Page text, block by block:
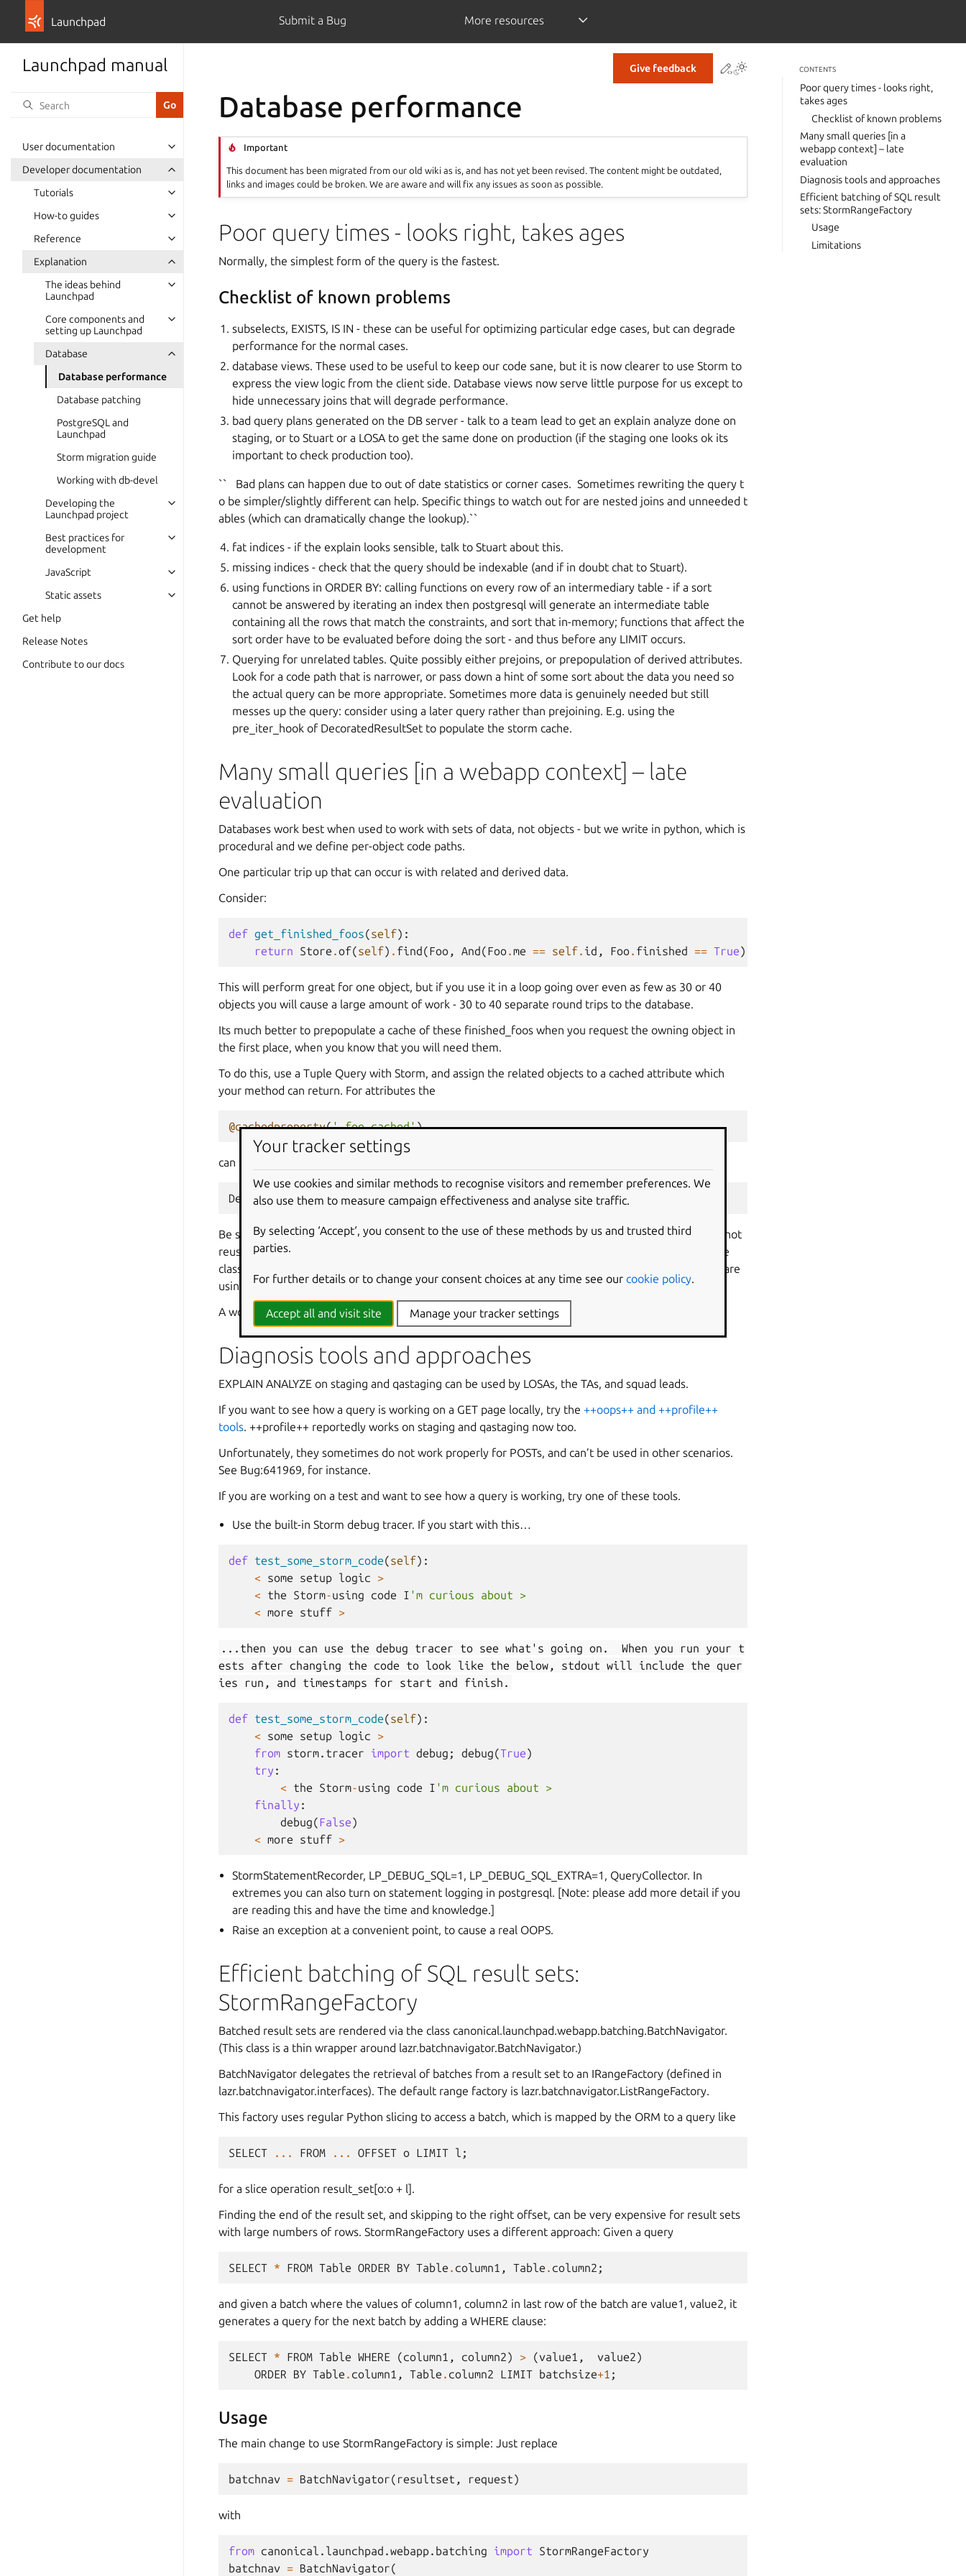
Launchpad Submit a Bug More resources
Launchpad manual
User documentation
Developer documentation
Tutorials
How-to guides
Reference
Explanation
The ideas behind
Launchpad
Core components and
setting up Launchpad
Database
Database performance
Database patching
PostgreSQL and
Launchpad
Storm migration guide
Working with db-devel
Developing the
Launchpad project
Best practices for
development
JavaScript
Static assets
Get help
Release Notes
Contribute to our docs
Give feedback Contribute to this page
Database performance
Important
This document has been migrated from our old wiki as is, and has not yet been revised. The content might be outdated,
links and images could be broken. We are aware and will fix any issues as soon as possible.
Poor query times - looks right, takes ages
Normally, the simplest form of the query is the fastest.
Checklist of known problems
subselects, EXISTS, IS IN - these can be useful for optimizing particular edge cases, but can degrade
performance for the normal cases.
database views. These used to be useful to keep our code sane, but it is now clearer to use Storm to
express the view logic from the client side. Database views now serve little purpose for us except to
hide unnecessary joins that will degrade performance.
bad query plans generated on the DB server - talk to a team lead to get an explain analyze done on
staging, or to Stuart or a LOSA to get the same done on production (if the staging one looks ok its
important to check production too).
`` Bad plans can happen due to out of date statistics or corner cases. Sometimes rewriting the query t
o be simpler/slightly different can help. Specific things to watch out for are nested joins and unneeded t
ables (which can dramatically change the lookup).``
fat indices - if the explain looks sensible, talk to Stuart about this.
missing indices - check that the query should be indexable (and if in doubt chat to Stuart).
using functions in ORDER BY: calling functions on every row of an intermediary table - if a sort
cannot be answered by iterating an index then postgresql will generate an intermediate table
containing all the rows that match the constraints, and sort that in-memory; functions that affect the
sort order have to be evaluated before doing the sort - and thus before any LIMIT occurs.
Querying for unrelated tables. Quite possibly either prejoins, or prepopulation of derived attributes.
Look for a code path that is narrower, or pass down a hint of some sort about the data you need so
the actual query can be more appropriate. Sometimes more data is genuinely needed but still
messes up the query: consider using a later query rather than prejoining. E.g. using the
pre_iter_hook of DecoratedResultSet to populate the storm cache.
Many small queries [in a webapp context] – late
evaluation
Databases work best when used to work with sets of data, not objects - but we write in python, which is
procedural and we define per-object code paths.
One particular trip up that can occur is with related and derived data.
Consider:
def get_finished_foos(self):
return
Store .of(self) . find(Foo , And(Foo.me == self. id , Foo. finished == True))
This will perform great for one object, but if you use it in a loop going over even as few as 30 or 40
objects you will cause a large amount of work - 30 to 40 separate round trips to the database.
Its much better to prepopulate a cache of these finished_foos when you request the owning object in
the first place, when you know that you will need them.
To do this, use a Tuple Query with Storm, and assign the related objects to a cached attribute which
your method can return. For attributes the
@cachedproperty('_foo_cached')
can be used to do this in combination with a
DecoratedResultSet
Be sure to clear these caches with a Storm invalidation hook, to avoid test suite fallout. Objects are not
reused between requests on the appservers, so we’re generally safe there. (Our storm and SQLBase
classes within the Launchpad tree have these hooks, so you only need to manually invalidate if you are
using storm directly).
A word of warning too - Utilities will often get in the way of optimising this :)
Diagnosis tools and approaches
EXPLAIN ANALYZE on staging and qastaging can be used by LOSAs, the TAs, and squad leads.
If you want to see how a query is working on a GET page locally, try the ++oops++ and ++profile++
tools. ++profile++ reportedly works on staging and qastaging now too.
Unfortunately, they sometimes do not work properly for POSTs, and can’t be used in other scenarios.
See Bug:641969, for instance.
If you are working on a test and want to see how a query is working, try one of these tools.
Use the built-in Storm debug tracer. If you start with this…
def test_some_storm_code(self):
<
some setup logic
>
<
the Storm-using code I 'm curious about >
< more stuff >
...then you can use the debug tracer to see what's going on. When you run your t
ests after changing the code to look like the below, stdout will include the quer
ies run, and timestamps for start and finish.
def test_some_storm_code(self):
<
some setup logic
>
from storm.tracer import debug ; debug(True)
try :
<
the Storm-using code I 'm curious about >
finally :
debug(False)
< more stuff >
StormStatementRecorder, LP_DEBUG_SQL=1, LP_DEBUG_SQL_EXTRA=1, QueryCollector. In
extremes you can also turn on statement logging in postgresql. [Note: please add more detail if you
are reading this and have the time and knowledge.]
Raise an exception at a convenient point, to cause a real OOPS.
Efficient batching of SQL result sets:
StormRangeFactory
Batched result sets are rendered via the class canonical.launchpad.webapp.batching.BatchNavigator.
(This class is a thin wrapper around lazr.batchnavigator.BatchNavigator.)
BatchNavigator delegates the retrieval of batches from a result set to an IRangeFactory (defined in
lazr.batchnavigator.interfaces). The default range factory is lazr.batchnavigator.ListRangeFactory.
This factory uses regular Python slicing to access a batch, which is mapped by the ORM to a query like
SELECT ... FROM ... OFFSET o LIMIT l ;
for a slice operation result_set[o:o + l].
Finding the end of the result set, and skipping to the right offset, can be very expensive for result sets
with large numbers of rows. StormRangeFactory uses a different approach: Given a query
SELECT * FROM Table ORDER BY Table . column1 , Table . column2 ;
and given a batch where the values of column1, column2 in last row of the batch are value1, value2, it
generates a query for the next batch by adding a WHERE clause:
SELECT * FROM Table WHERE (column1 , column2) > (value1 , value2)
ORDER
BY Table . column1 , Table . column2 LIMIT batchsize+1 ;
Usage
The main change to use StormRangeFactory is simple: Just replace
batchnav = BatchNavigator( resultset , request)
with
from canonical.launchpad.webapp.batching import
StormRangeFactory
batchnav = BatchNavigator(
CONTENTS
Poor query times - looks right,
takes ages
Checklist of known problems
Many small queries [in a
webapp context] – late
evaluation
Diagnosis tools and approaches
Efficient batching of SQL result
sets: StormRangeFactory
Usage
Limitations
Your tracker settings
We use cookies and similar methods to recognise visitors and remember preferences. We
also use them to measure campaign effectiveness and analyse site traffic.
By selecting ‘Accept‘, you consent to the use of these methods by us and trusted third
parties.
For further details or to change your consent choices at any time see our cookie policy
Accept all and visit site Manage your tracker settings